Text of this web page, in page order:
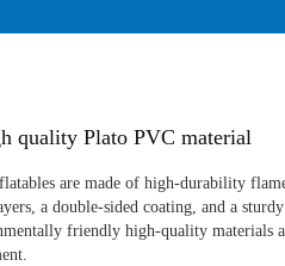
quality Plato PVC material
are made of high-durability
a double-sided coating, and a
friendly high-quality materials